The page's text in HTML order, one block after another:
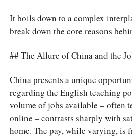
It boils down to a complex
break down the core reasons
## The Allure of China and the
China presents a unique
regarding the English teaching
volume of jobs available – often
online – contrasts sharply with
home. The pay, while varying, is